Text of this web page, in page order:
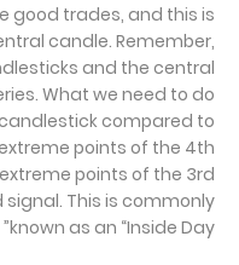
good trades, and this is
candle. Remember,
and the central
What we need to do
compared to
points of the 4th
points of the 3rd
This is commonly
known as an “Inside Day”